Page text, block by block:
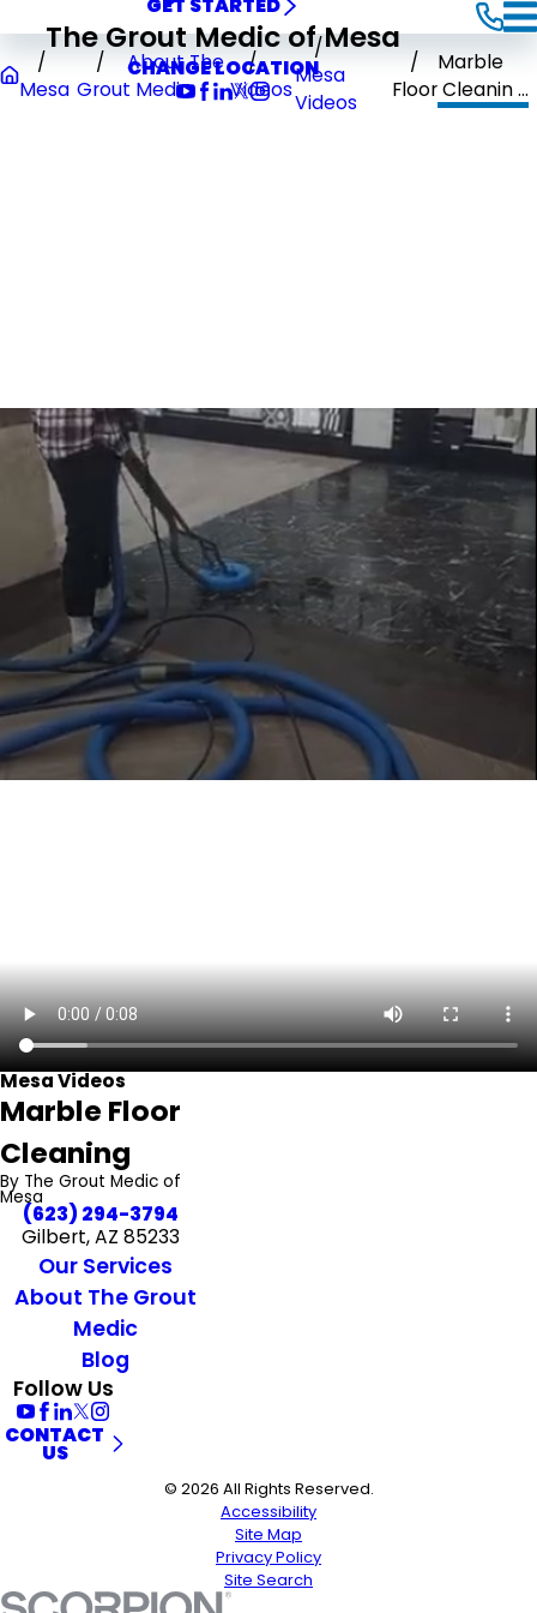
GET STARTED
The Grout Medic of Mesa
CHANGE LOCATION
Mesa
About The
Grout Medic
Videos
Mesa
Videos
Marble
Floor Cleanin ...
Mesa Videos
Marble Floor
Cleaning
By The Grout Medic of
Mesa
(623) 294-3794
Gilbert, AZ 85233
Our Services
About The Grout
Medic
Blog
Follow Us
CONTACT
US
© 2026 All Rights Reserved.
Accessibility
Site Map
Privacy Policy
Site Search